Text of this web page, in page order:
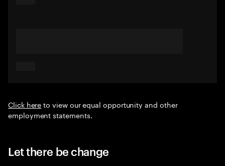
Click hereto view our equal opportunity and other
employment statements.
Let there be change